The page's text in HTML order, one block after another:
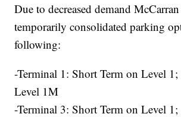
Due to decreased demand
temporarily consolidated parking
following:
-Terminal 1: Short Term on Level
Level 1M
-Terminal 3: Short Term on Level